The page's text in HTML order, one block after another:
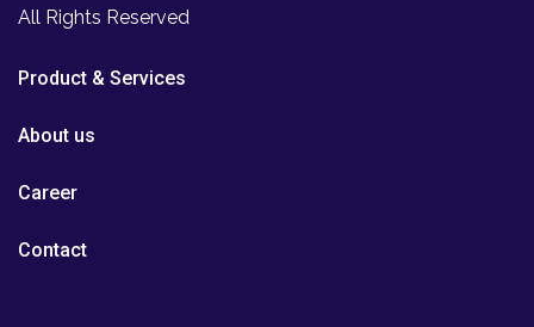
All Rights Reserved
Product & Services
About us
Career
Contact